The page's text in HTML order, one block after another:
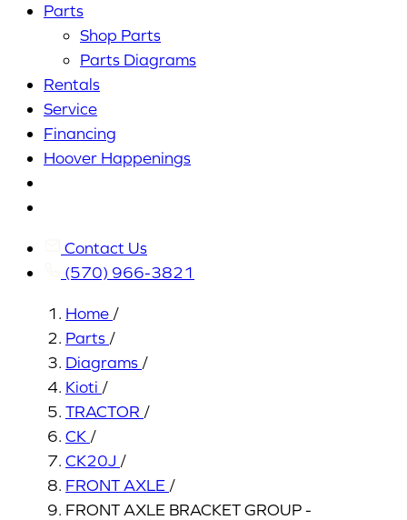
Parts
Shop Parts
Parts Diagrams
Rentals
Service
Financing
Hoover Happenings
Contact Us
(570) 966-3821
Home /
Parts /
Diagrams /
Kioti /
TRACTOR /
CK /
CK20J /
FRONT AXLE /
FRONT AXLE BRACKET GROUP -